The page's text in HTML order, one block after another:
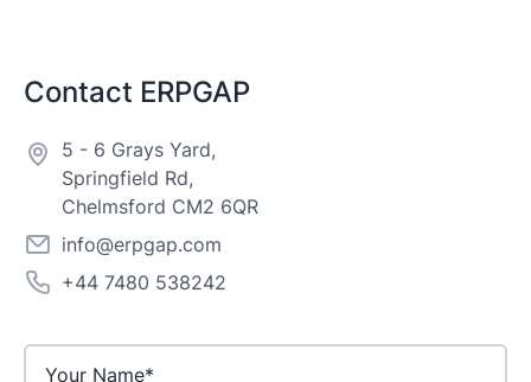
Contact ERPGAP
5 - 6 Grays Yard,
Springfield Rd,
Chelmsford CM2 6QR
info@erpgap.com
+44 7480 538242